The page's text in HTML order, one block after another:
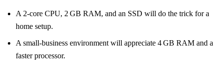
A 2‑core CPU, 2 GB RAM, and an SSD will do the trick for a
home setup.
A small‑business environment will appreciate 4 GB RAM and a
faster processor.